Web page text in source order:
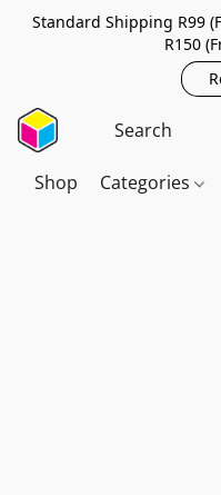
Standard Shipping R99
R150
Shop Categories